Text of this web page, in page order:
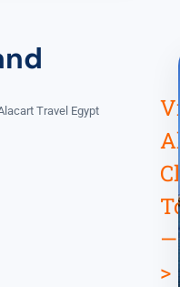
Travel Egypt
>